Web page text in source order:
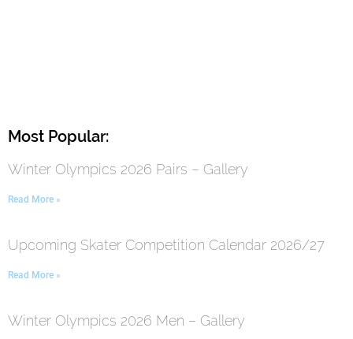
Most Popular:
Winter Olympics 2026 Pairs – Gallery
Read More »
Upcoming Skater Competition Calendar 2026/27
Read More »
Winter Olympics 2026 Men – Gallery